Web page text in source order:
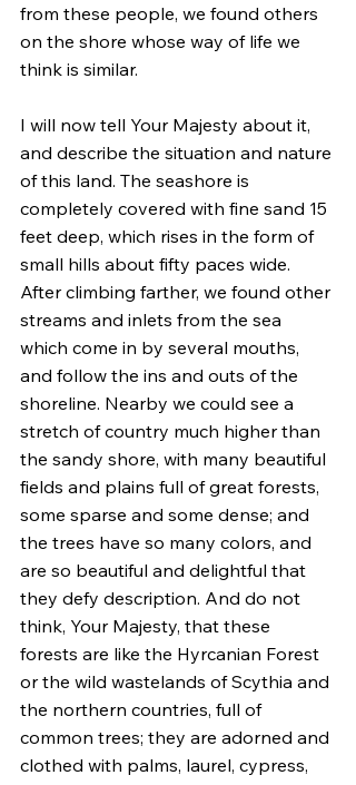
from these people, we found others
on the shore whose way of life we
think is similar.
I will now tell Your Majesty about it,
and describe the situation and nature
of this land. The seashore is
completely covered with fine sand 15
feet deep, which rises in the form of
small hills about fifty paces wide.
After climbing farther, we found other
streams and inlets from the sea
which come in by several mouths,
and follow the ins and outs of the
shoreline. Nearby we could see a
stretch of country much higher than
the sandy shore, with many beautiful
fields and plains full of great forests,
some sparse and some dense; and
the trees have so many colors, and
are so beautiful and delightful that
they defy description. And do not
think, Your Majesty, that these
forests are like the Hyrcanian Forest
or the wild wastelands of Scythia and
the northern countries, full of
common trees; they are adorned and
clothed with palms, laurel, cypress,